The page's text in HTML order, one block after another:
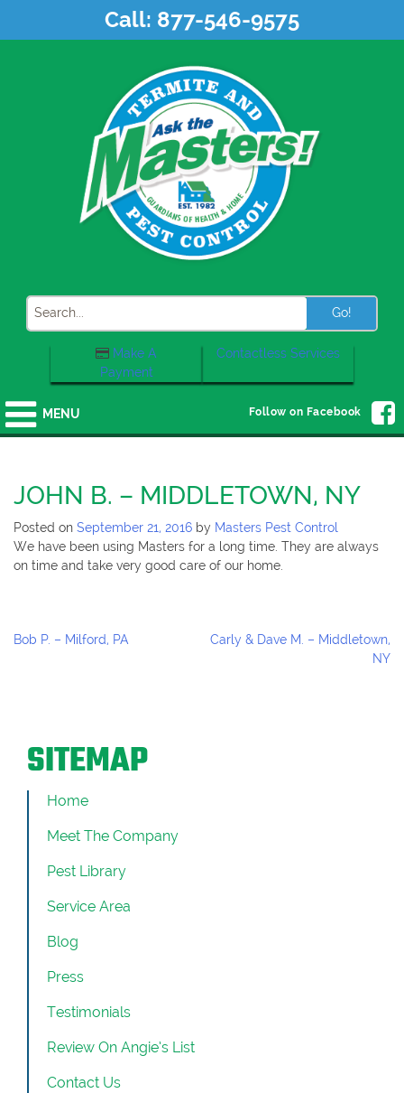
Call: 877-546-9575
Search
Contactless Services
Make A
Payment
Follow on Facebook
MENU
JOHN B. – MIDDLETOWN, NY
Posted on September 21, 2016 by Masters Pest Control
We have been using Masters for a long time. They are always
on time and take very good care of our home.
Post
Bob P. – Milford, PA
Carly & Dave M. – Middletown,
NY
SITEMAP
Home
Meet The Company
Pest Library
Service Area
Blog
Press
Testimonials
Review On Angie’s List
Contact Us